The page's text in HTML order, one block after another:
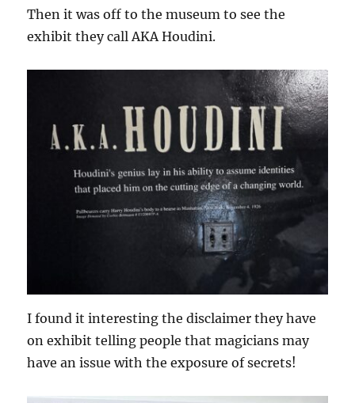
Then it was off to the museum to see the
exhibit they call AKA Houdini.
I found it interesting the disclaimer they have
on exhibit telling people that magicians may
have an issue with the exposure of secrets!